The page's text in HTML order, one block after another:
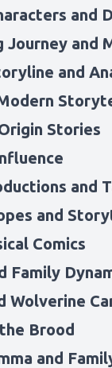
and
Journey and
and
Stories
and
and
Comics
Family
Wolverine
Brood
and